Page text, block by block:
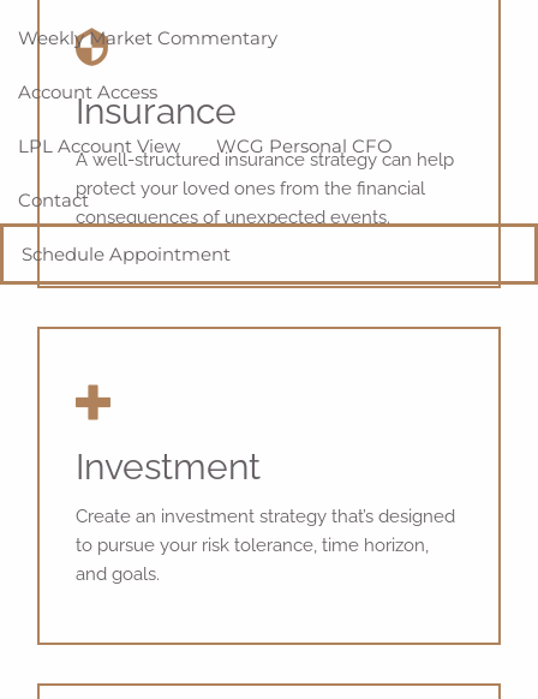
Weekly Market Commentary
Account Access
LPL Account View WCG Personal CFO
Contact
Schedule Appointment
Insurance
A well-structured insurance strategy can help
protect your loved ones from the financial
consequences of unexpected events.
Investment
Create an investment strategy that’s designed
to pursue your risk tolerance, time horizon,
and goals.